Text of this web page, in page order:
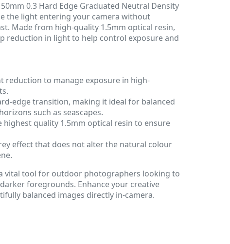
0.3 Hard Edge Graduated Neutral Density
the light entering your camera without
Made from high-quality 1.5mm optical resin,
reduction in light to help control exposure and
reduction to manage exposure in high-
edge transition, making it ideal for balanced
such as seascapes.
quality 1.5mm optical resin to ensure
effect that does not alter the natural colour
vital tool for outdoor photographers looking to
foregrounds. Enhance your creative
balanced images directly in-camera.